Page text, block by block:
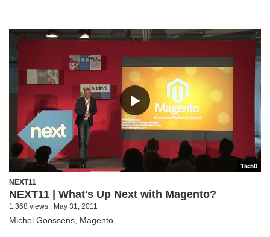
15:50
NEXT11
NEXT11 | What's Up Next with Magento?
1,368 views May 31, 2011
Michel Goossens, Magento